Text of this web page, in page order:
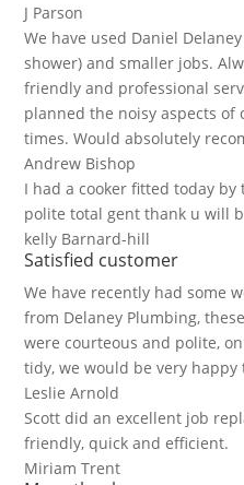
J Parson
We have used Daniel
shower) and smaller jobs.
friendly and professional
planned the noisy aspects of
times. Would absolutely
Andrew Bishop
I had a cooker fitted today
polite total gent thank u will
kelly Barnard-hill
Satisfied customer
We have recently had some
from Delaney Plumbing,
were courteous and polite,
tidy, we would be very happy
Leslie Arnold
Scott did an excellent job
friendly, quick and efficient.
Miriam Trent